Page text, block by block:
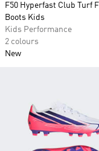
F50 Hyperfast Club Turf
Boots Kids
Kids Performance
2 colours
New